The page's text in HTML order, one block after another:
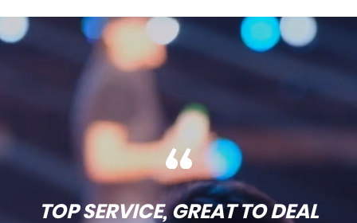
TOP SERVICE, GREAT TO DEAL